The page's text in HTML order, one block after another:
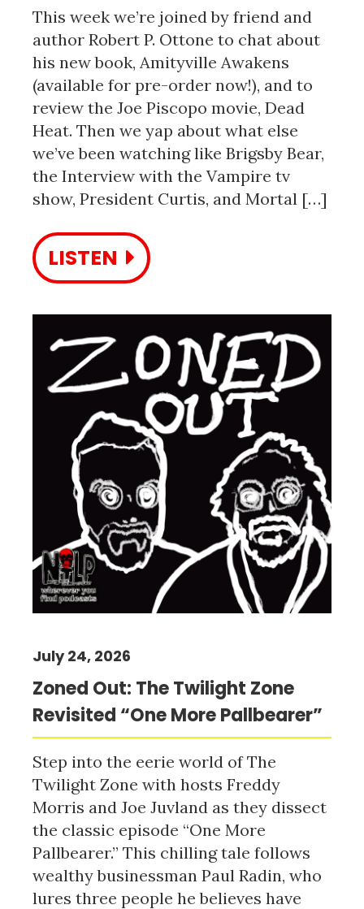
This week we’re joined by friend and
author Robert P. Ottone to chat about
his new book, Amityville Awakens
(available for pre-order now!), and to
review the Joe Piscopo movie, Dead
Heat. Then we yap about what else
we’ve been watching like Brigsby Bear,
the Interview with the Vampire tv
show, President Curtis, and Mortal […]
LISTEN
Zoned Out: The Twilight Zone
Revisited “One More Pallbearer”
July 24, 2026
Step into the eerie world of The
Twilight Zone with hosts Freddy
Morris and Joe Juvland as they dissect
the classic episode “One More
Pallbearer.” This chilling tale follows
wealthy businessman Paul Radin, who
lures three people he believes have